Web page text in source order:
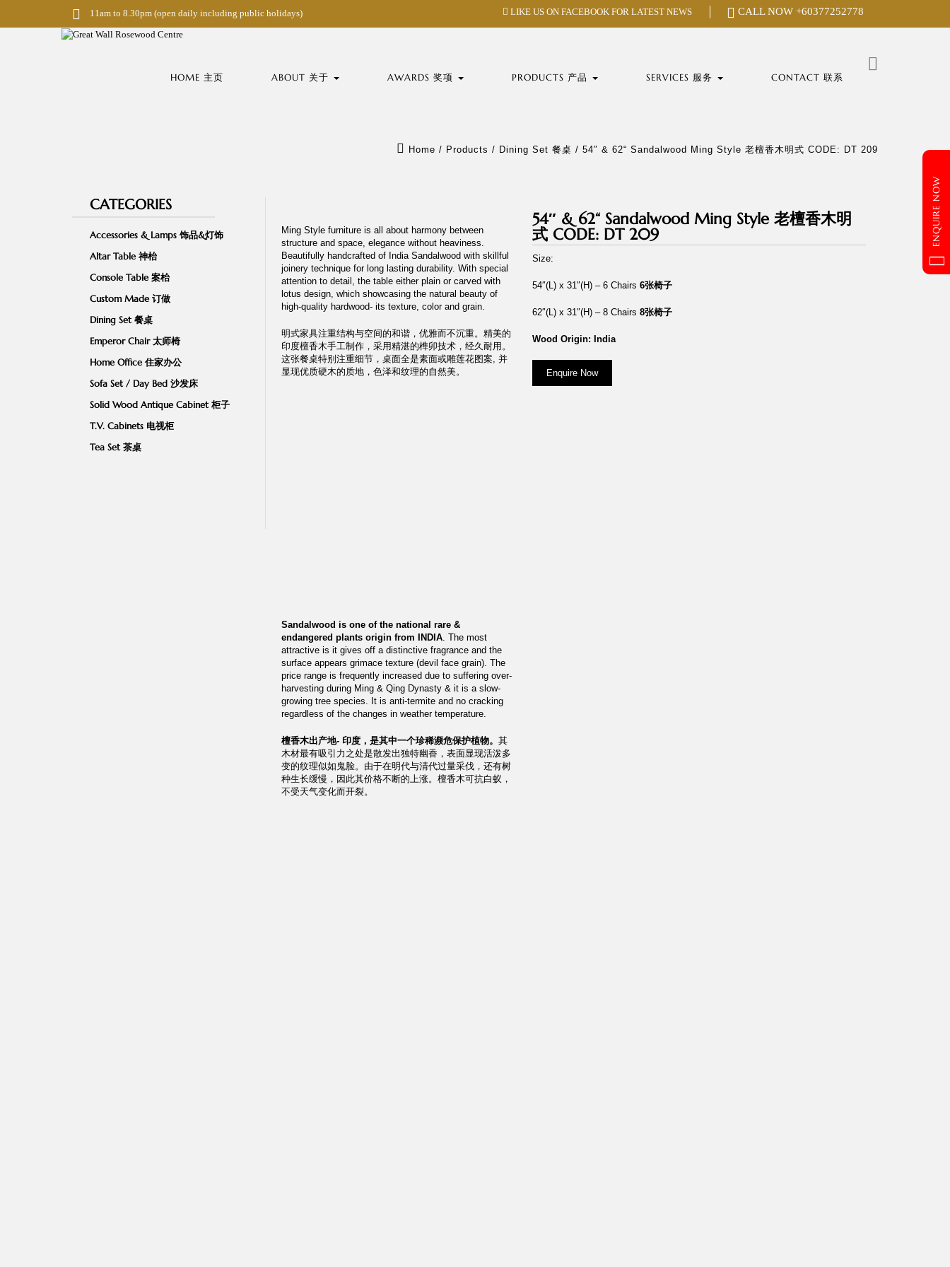
i
ENQUIRE NOW
11am to 8.30pm (open daily including public holidays) LIKE US ON FACEBOOK FOR LATEST NEWS CALL NOW +60377252778
HOME 主页 ABOUT 关于 AWARDS 奖项 PRODUCTS 产品 SERVICES 服务 CONTACT 联系
Home / Products / Dining Set 餐桌 / 54″ & 62“ Sandalwood Ming Style 老檀香木明式 CODE: DT 209
CATEGORIES
Accessories & Lamps 饰品&灯饰
Altar Table 神枱
Console Table 案枱
Custom Made 订做
Dining Set 餐桌
Emperor Chair 太师椅
Home Office 住家办公
Sofa Set / Day Bed 沙发床
Solid Wood Antique Cabinet 柜子
T.V. Cabinets 电视柜
Tea Set 茶桌
Ming Style furniture is all about harmony between
structure and space, elegance without heaviness.
Beautifully handcrafted of India Sandalwood with skillful
joinery technique for long lasting durability. With special
attention to detail, the table either plain or carved with
lotus design, which showcasing the natural beauty of
high-quality hardwood- its texture, color and grain.
明式家具注重结构与空间的和谐，优雅而不沉重。精美的
印度檀香木手工制作，采用精湛的榫卯技术，经久耐用。
这张餐桌特别注重细节，桌面全是素面或雕莲花图案, 并
显现优质硬木的质地，色泽和纹理的自然美。
Sandalwood is one of the national rare &
endangered plants origin from INDIA. The most
attractive is it gives off a distinctive fragrance and the
surface appears grimace texture (devil face grain). The
price range is frequently increased due to suffering over-
harvesting during Ming & Qing Dynasty & it is a slow-
growing tree species. It is anti-termite and no cracking
regardless of the changes in weather temperature.
檀香木出产地- 印度，是其中一个珍稀濒危保护植物。其
木材最有吸引力之处是散发出独特幽香，表面显现活泼多
变的纹理似如鬼脸。由于在明代与清代过量采伐，还有树
种生长缓慢，因此其价格不断的上涨。檀香木可抗白蚁，
不受天气变化而开裂。
54″ & 62“ Sandalwood Ming Style 老檀香木明
式 CODE: DT 209
Size:
54″(L) x 31″(H) – 6 Chairs 6张椅子
62″(L) x 31″(H) – 8 Chairs 8张椅子
Wood Origin: India
Enquire Now